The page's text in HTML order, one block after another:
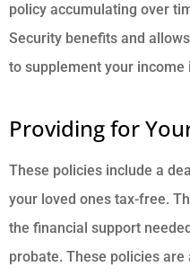
policy accumulating over
Security benefits and
to supplement your income
Providing for
These policies include a
your loved ones tax-free.
the financial support
probate. These policies